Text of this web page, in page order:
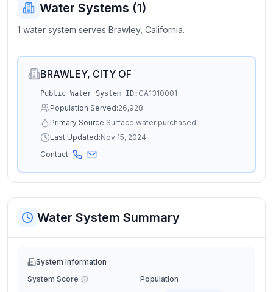
Water Systems (1)
1 water system serves Brawley, California.
BRAWLEY, CITY OF
Public Water System ID: CA1310001
Population Served:26,928
Primary Source:Surface water purchased
Last Updated:Nov 15, 2024
Contact:
Water System Summary
System Information
System Score
Population